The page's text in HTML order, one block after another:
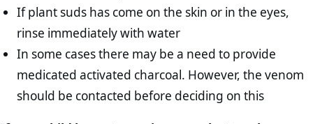
If plant suds has come on the skin or in the eyes,
rinse immediately with water
In some cases there may be a need to provide
medicated activated charcoal. However, the venom
should be contacted before deciding on this